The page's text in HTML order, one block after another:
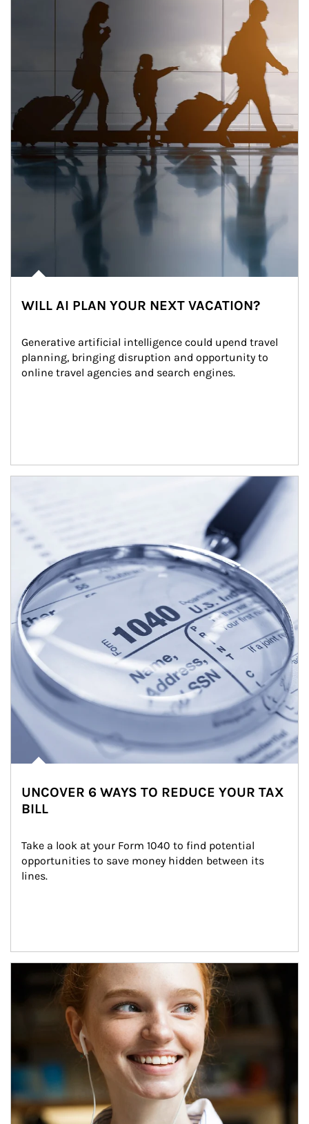
WILL AI PLAN YOUR NEXT VACATION?
Generative artificial intelligence could upend travel
planning, bringing disruption and opportunity to
online travel agencies and search engines.
UNCOVER 6 WAYS TO REDUCE YOUR TAX
BILL
Take a look at your Form 1040 to find potential
opportunities to save money hidden between its
lines.
Article Image